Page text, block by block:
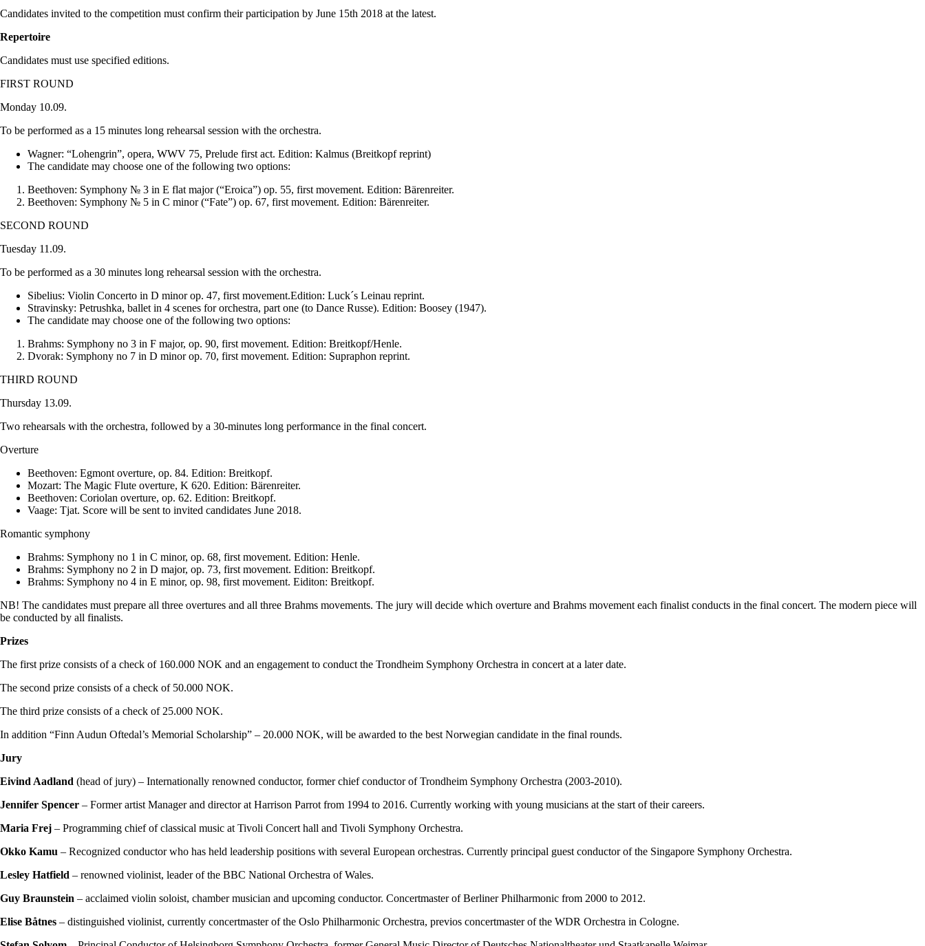
Candidates invited to the competition must confirm their participation by June 15th 2018 at the latest.
Repertoire
Candidates must use specified editions.
FIRST ROUND
Monday 10.09.
To be performed as a 15 minutes long rehearsal session with the orchestra.
Wagner: “Lohengrin”, opera, WWV 75, Prelude first act. Edition: Kalmus (Breitkopf reprint)
The candidate may choose one of the following two options:
Beethoven: Symphony № 3 in E flat major (“Eroica”) op. 55, first movement. Edition: Bärenreiter.
Beethoven: Symphony № 5 in C minor (“Fate”) op. 67, first movement. Edition: Bärenreiter.
SECOND ROUND
Tuesday 11.09.
To be performed as a 30 minutes long rehearsal session with the orchestra.
Sibelius: Violin Concerto in D minor op. 47, first movement.Edition: Luck´s Leinau reprint.
Stravinsky: Petrushka, ballet in 4 scenes for orchestra, part one (to Dance Russe). Edition: Boosey (1947).
The candidate may choose one of the following two options:
Brahms: Symphony no 3 in F major, op. 90, first movement. Edition: Breitkopf/Henle.
Dvorak: Symphony no 7 in D minor op. 70, first movement. Edition: Supraphon reprint.
THIRD ROUND
Thursday 13.09.
Two rehearsals with the orchestra, followed by a 30-minutes long performance in the final concert.
Overture
Beethoven: Egmont overture, op. 84. Edition: Breitkopf.
Mozart: The Magic Flute overture, K 620. Edition: Bärenreiter.
Beethoven: Coriolan overture, op. 62. Edition: Breitkopf.
Vaage: Tjat. Score will be sent to invited candidates June 2018.
Romantic symphony
Brahms: Symphony no 1 in C minor, op. 68, first movement. Edition: Henle.
Brahms: Symphony no 2 in D major, op. 73, first movement. Edition: Breitkopf.
Brahms: Symphony no 4 in E minor, op. 98, first movement. Eiditon: Breitkopf.
NB! The candidates must prepare all three overtures and all three Brahms movements. The jury will decide which overture and Brahms movement each finalist conducts in the final concert. The modern piece will
be conducted by all finalists.
Prizes
The first prize consists of a check of 160.000 NOK and an engagement to conduct the Trondheim Symphony Orchestra in concert at a later date.
The second prize consists of a check of 50.000 NOK.
The third prize consists of a check of 25.000 NOK.
In addition “Finn Audun Oftedal’s Memorial Scholarship” – 20.000 NOK, will be awarded to the best Norwegian candidate in the final rounds.
Jury
Eivind Aadland (head of jury) – Internationally renowned conductor, former chief conductor of Trondheim Symphony Orchestra (2003-2010).
Jennifer Spencer – Former artist Manager and director at Harrison Parrot from 1994 to 2016. Currently working with young musicians at the start of their careers.
Maria Frej – Programming chief of classical music at Tivoli Concert hall and Tivoli Symphony Orchestra.
Okko Kamu – Recognized conductor who has held leadership positions with several European orchestras. Currently principal guest conductor of the Singapore Symphony Orchestra.
Lesley Hatfield – renowned violinist, leader of the BBC National Orchestra of Wales.
Guy Braunstein – acclaimed violin soloist, chamber musician and upcoming conductor. Concertmaster of Berliner Philharmonic from 2000 to 2012.
Elise Båtnes – distinguished violinist, currently concertmaster of the Oslo Philharmonic Orchestra, previos concertmaster of the WDR Orchestra in Cologne.